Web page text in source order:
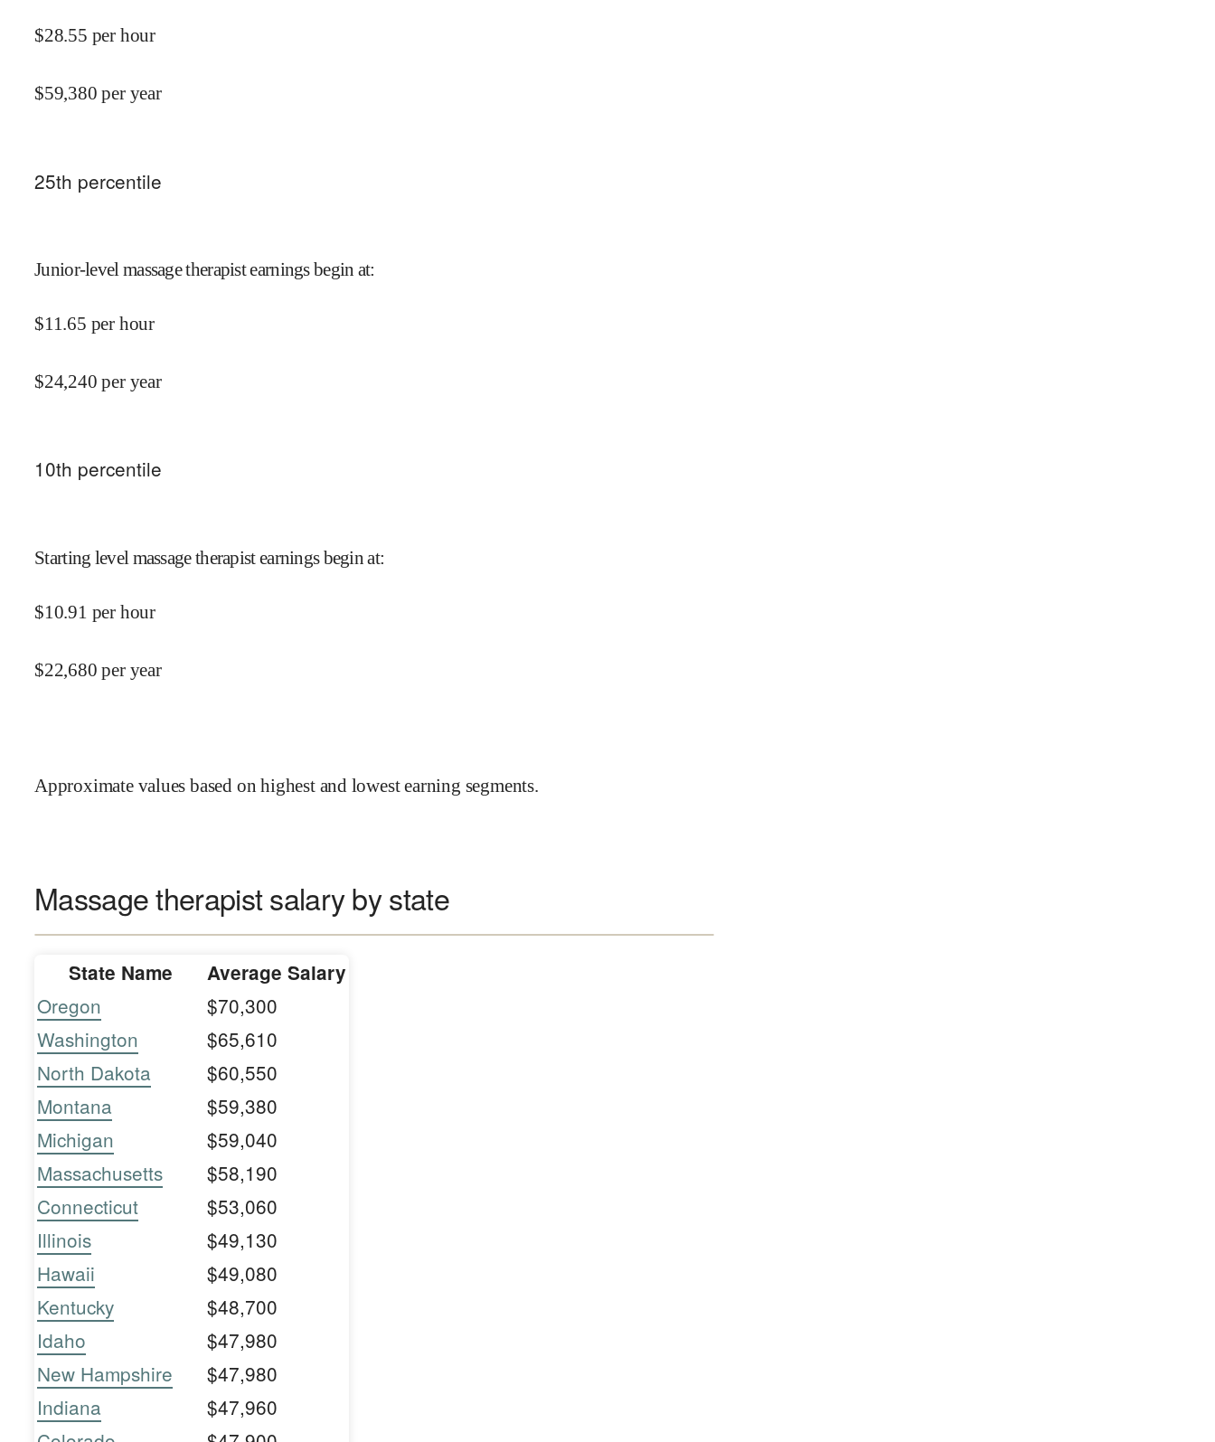
$28.55 per hour
$59,380 per year
25th percentile
Junior-level massage therapist earnings begin at:
$11.65 per hour
$24,240 per year
10th percentile
Starting level massage therapist earnings begin at:
$10.91 per hour
$22,680 per year
Approximate values based on highest and lowest earning segments.
Massage therapist salary by state
State Name Average Salary
Oregon
$70,300
Washington
$65,610
North Dakota
$60,550
Montana
$59,380
Michigan
$59,040
Massachusetts
$58,190
Connecticut
$53,060
Illinois
$49,130
Hawaii
$49,080
Kentucky
$48,700
Idaho
$47,980
New Hampshire
$47,980
Indiana
$47,960